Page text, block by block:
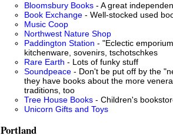
Bloomsbury Books - A great
Book Exchange - Well-stocked used
Music Coop
Northwest Nature Shop
Paddington Station - "Eclectic
kitchenware, sovenirs, tschotschkes
Rare Earth - Lots of funky stuff
Soundpeace - Don't be put off by the
they have books about the more
traditions, too
Tree House Books - Children's
Unicorn Gifts and Toys
Portland